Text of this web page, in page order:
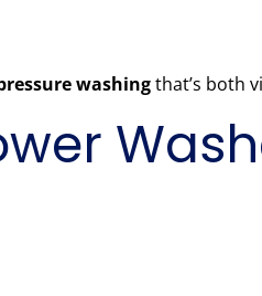
washingthat’s both